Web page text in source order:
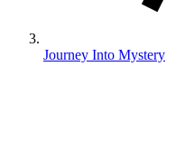
Journey Into Mystery